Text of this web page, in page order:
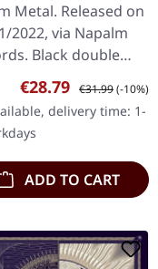
Metal. Released on
2022, via Napalm
Black double
in gatefold sleeve.
doom metal
Candlemass
with…
Sale price:
€28.79 Regular price:
€31.99(-10%)
delivery time: 1-
ADD TO CART